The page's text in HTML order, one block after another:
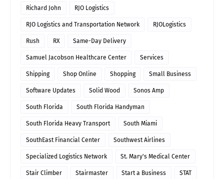
Richard John RJO Logistics
RJO Logistics and Transportation Network RJOLogistics
Rush RX Same-Day Delivery
Samuel Jacobson Healthcare Center Services
Shipping Shop Online Shopping Small Business
Software Updates Solid Wood Sonos Amp
South Florida South Florida Handyman
South Florida Heavy Transport South Miami
SouthEast Financial Center Southwest Airlines
Specialized Logistics Network St. Mary's Medical Center
Stair Climber Stairmaster Start a Business STAT